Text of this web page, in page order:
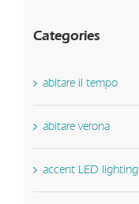
Categories
abitare il tempo
abitare verona
accent LED lighting